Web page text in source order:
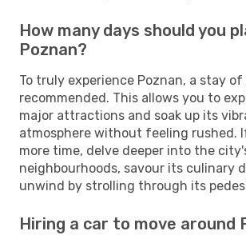
How many days should you
Poznan?
To truly experience Poznan, a stay of
recommended. This allows you to
major attractions and soak up its
atmosphere without feeling rushed.
more time, delve deeper into the
neighbourhoods, savour its culinary
unwind by strolling through its
Hiring a car to move around